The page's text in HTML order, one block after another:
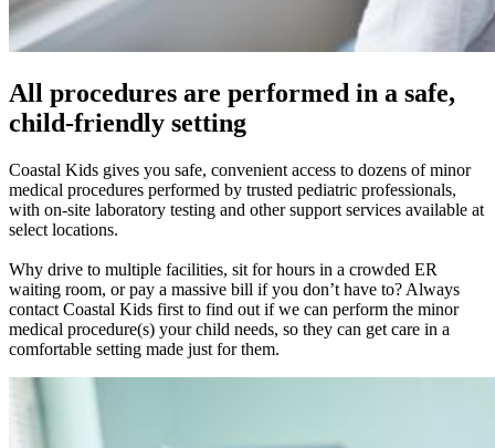
All procedures are performed in a safe,
child-friendly setting
Coastal Kids gives you safe, convenient access to dozens of minor
medical procedures performed by trusted pediatric professionals,
with on-site laboratory testing and other support services available at
select locations.
Why drive to multiple facilities, sit for hours in a crowded ER
waiting room, or pay a massive bill if you don’t have to? Always
contact Coastal Kids first to find out if we can perform the minor
medical procedure(s) your child needs, so they can get care in a
comfortable setting made just for them.